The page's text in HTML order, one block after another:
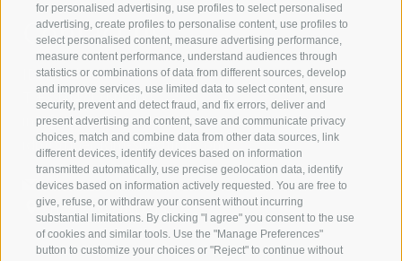
for personalised advertising, use profiles to select personalised
advertising, create profiles to personalise content, use profiles to
select personalised content, measure advertising performance,
measure content performance, understand audiences through
statistics or combinations of data from different sources, develop
and improve services, use limited data to select content, ensure
security, prevent and detect fraud, and fix errors, deliver and
present advertising and content, save and communicate privacy
choices, match and combine data from other data sources, link
different devices, identify devices based on information
transmitted automatically, use precise geolocation data, identify
devices based on information actively requested. You are free to
give, refuse, or withdraw your consent without incurring
substantial limitations. By clicking "I agree" you consent to the use
of cookies and similar tools. Use the "Manage Preferences"
button to customize your choices or "Reject" to continue without
Contact us
IDM Südtirol - Alto Adige
+39 0471 094 000
info[at]idm-suedtirol.com
idm[at]pec.idm-suedtirol.com
WRITE US
HOW TO FIND US